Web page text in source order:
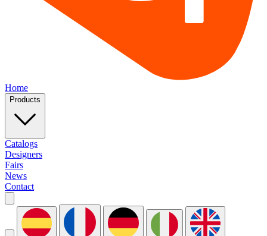
Home
Products
Catalogs
Designers
Fairs
News
Contact